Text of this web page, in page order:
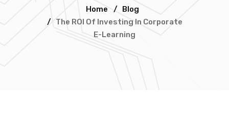
Home / Blog
/ The ROI Of Investing In Corporate
E-Learning